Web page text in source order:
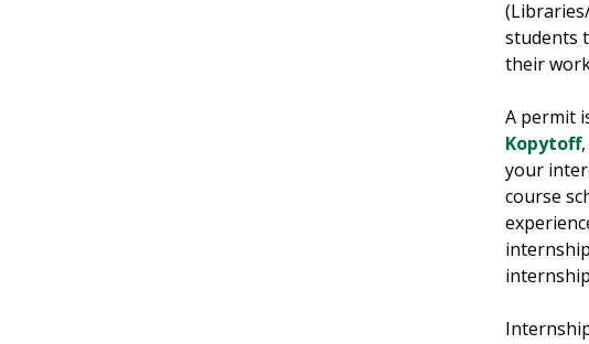
students
their
A permit
Kopytoff
your
course